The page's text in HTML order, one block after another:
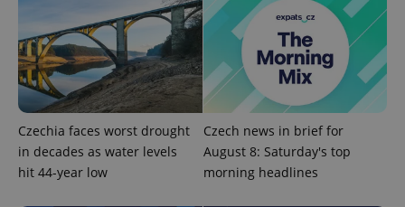
Czechia faces worst drought
in decades as water levels
hit 44-year low
Czech news in brief for
August 8: Saturday's top
morning headlines